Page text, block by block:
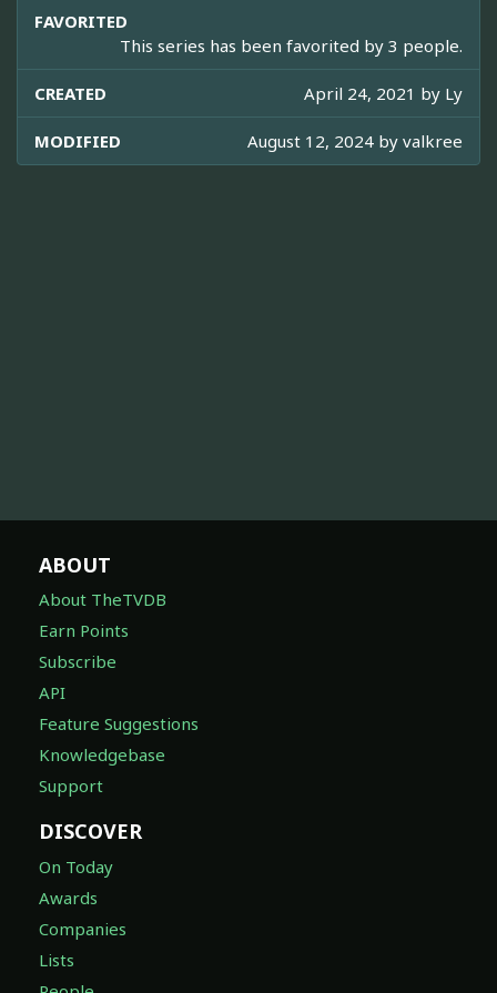
FAVORITED
This series has been favorited by 3 people.
CREATED April 24, 2021 by Ly
MODIFIED August 12, 2024 by valkree
ABOUT
About TheTVDB
Earn Points
Subscribe
API
Feature Suggestions
Knowledgebase
Support
DISCOVER
On Today
Awards
Companies
Lists